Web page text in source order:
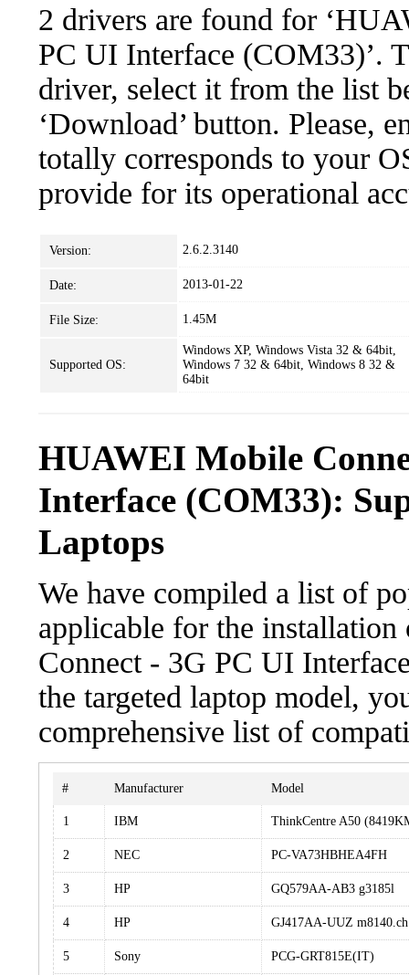
2 drivers are found for
PC UI Interface (COM33)’.
driver, select it from the list
‘Download’ button. Please,
totally corresponds to your
provide for its operational
Version: 2.6.2.3140
Date: 2013-01-22
File Size: 1.45M
Supported OS:
Windows XP, Windows Vista 32 & 64bit,
Windows 7 32 & 64bit, Windows 8 32 &
64bit
HUAWEI Mobile
Interface (COM33):
Laptops
We have compiled a list of
applicable for the
Connect - 3G PC UI
the targeted laptop model,
comprehensive list of
# Manufacturer Model
1 IBM ThinkCentre A50
2 NEC PC-VA73HBHEA4FH
3 HP GQ579AA-AB3 g3185l
4 HP GJ417AA-UUZ m8140.ch
5 Sony PCG-GRT815E(IT)